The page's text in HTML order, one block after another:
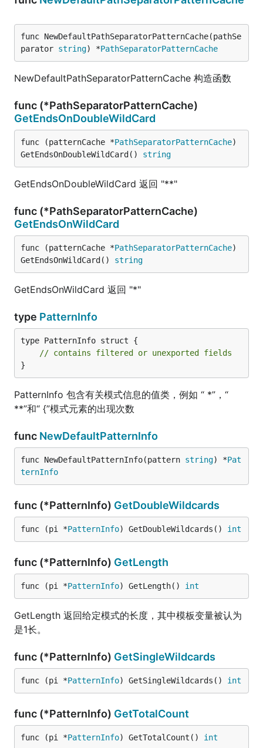
func NewDefaultPathSeparatorPatternCache(pathSe
parator string) *PathSeparatorPatternCache
NewDefaultPathSeparatorPatternCache 构造函数
func (*PathSeparatorPatternCache)
GetEndsOnDoubleWildCard
func (patternCache *PathSeparatorPatternCache)
GetEndsOnDoubleWildCard() string
GetEndsOnDoubleWildCard 返回 "**"
func (*PathSeparatorPatternCache)
GetEndsOnWildCard
func (patternCache *PathSeparatorPatternCache)
GetEndsOnWildCard() string
GetEndsOnWildCard 返回 "*"
type PatternInfo
type PatternInfo struct {
// contains filtered or unexported fields
}
PatternInfo 包含有关模式信息的值类，例如 “ *”，“
**”和“ {”模式元素的出现次数
func NewDefaultPatternInfo
func NewDefaultPatternInfo(pattern string) *Pat
ternInfo
func (*PatternInfo) GetDoubleWildcards
func (pi *PatternInfo) GetDoubleWildcards() int
func (*PatternInfo) GetLength
func (pi *PatternInfo) GetLength() int
GetLength 返回给定模式的长度，其中模板变量被认为
是1长。
func (*PatternInfo) GetSingleWildcards
func (pi *PatternInfo) GetSingleWildcards() int
func (*PatternInfo) GetTotalCount
func (pi *PatternInfo) GetTotalCount() int